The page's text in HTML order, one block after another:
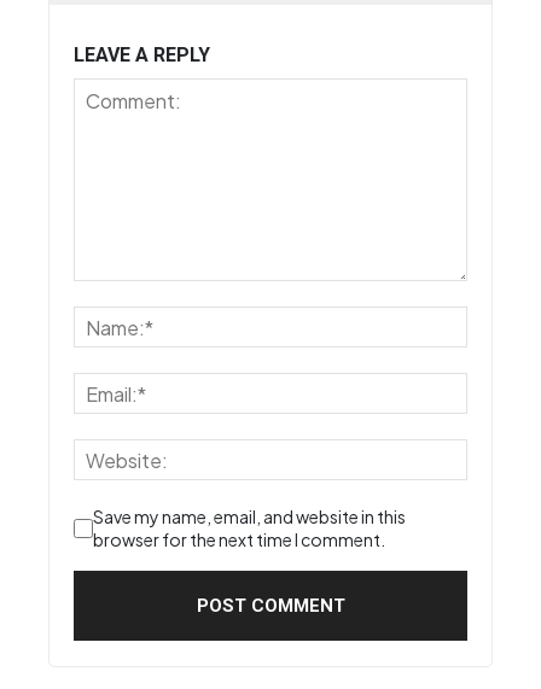
LEAVE A REPLY
Save my name, email, and website in this
browser for the next time I comment.